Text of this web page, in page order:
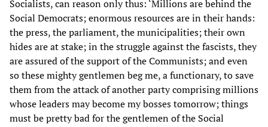
Socialists, can reason only thus: ‘Millions are behind the
Social Democrats; enormous resources are in their hands:
the press, the parliament, the municipalities; their own
hides are at stake; in the struggle against the fascists, they
are assured of the support of the Communists; and even
so these mighty gentlemen beg me, a functionary, to save
them from the attack of another party comprising millions
whose leaders may become my bosses tomorrow; things
must be pretty bad for the gentlemen of the Social